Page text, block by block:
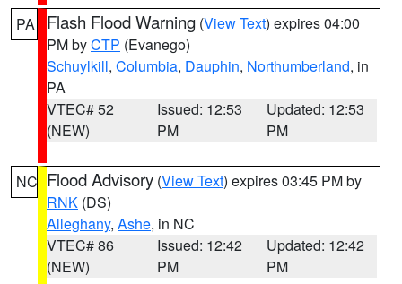
PA Flash Flood Warning (View Text) expires 04:00
PM byCTP (Evanego)
Schuylkill, Columbia, Dauphin, Northumberland, in
PA
VTEC# 52
(NEW)
Issued: 12:53
PM
Updated: 12:53
PM
NC Flood Advisory (View Text) expires 03:45 PM by
RNK (DS)
Alleghany, Ashe, in NC
VTEC# 86
(NEW)
Issued: 12:42
PM
Updated: 12:42
PM